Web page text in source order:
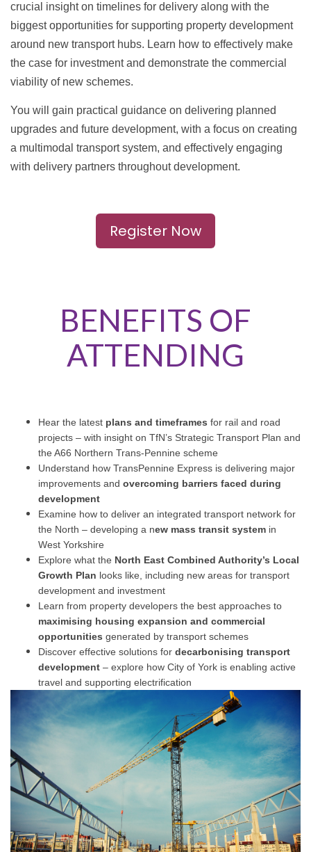
crucial insight on timelines for delivery along with the
biggest opportunities for supporting property development
around new transport hubs. Learn how to effectively make
the case for investment and demonstrate the commercial
viability of new schemes.
You will gain practical guidance on delivering planned
upgrades and future development, with a focus on creating
a multimodal transport system, and effectively engaging
with delivery partners throughout development.
Register Now
BENEFITS OF
ATTENDING
Hear the latest plans and timeframes for rail and road
projects – with insight on TfN’s Strategic Transport Plan and
the A66 Northern Trans-Pennine scheme
Understand how TransPennine Express is delivering major
improvements and overcoming barriers faced during
development
Examine how to deliver an integrated transport network for
the North – developing a new mass transit system in
West Yorkshire
Explore what the North East Combined Authority’s Local
Growth Plan looks like, including new areas for transport
development and investment
Learn from property developers the best approaches to
maximising housing expansion and commercial
opportunities generated by transport schemes
Discover effective solutions for decarbonising transport
development – explore how City of York is enabling active
travel and supporting electrification